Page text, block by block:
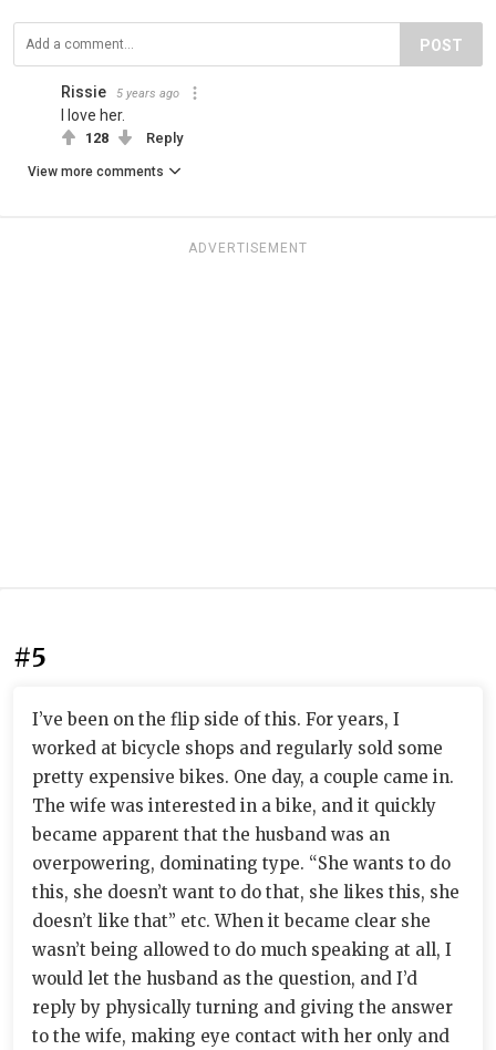
POST
Rissie 5 years ago
I love her.
128 Reply
View more comments
ADVERTISEMENT
#5
I’ve been on the flip side of this. For years, I
worked at bicycle shops and regularly sold some
pretty expensive bikes. One day, a couple came in.
The wife was interested in a bike, and it quickly
became apparent that the husband was an
overpowering, dominating type. “She wants to do
this, she doesn’t want to do that, she likes this, she
doesn’t like that” etc. When it became clear she
wasn’t being allowed to do much speaking at all, I
would let the husband as the question, and I’d
reply by physically turning and giving the answer
to the wife, making eye contact with her only and